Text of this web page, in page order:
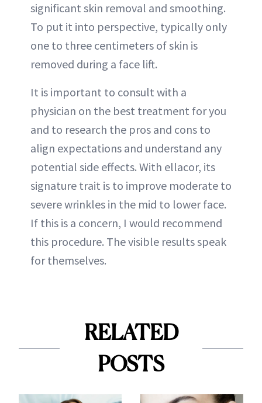
significant skin removal and smoothing.
To put it into perspective, typically only
one to three centimeters of skin is
removed during a face lift.
It is important to consult with a
physician on the best treatment for you
and to research the pros and cons to
align expectations and understand any
potential side effects. With ellacor, its
signature trait is to improve moderate to
severe wrinkles in the mid to lower face.
If this is a concern, I would recommend
this procedure. The visible results speak
for themselves.
RELATED
POSTS